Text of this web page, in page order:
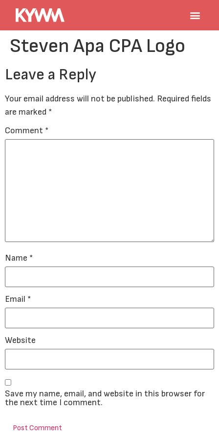
Steven Apa CPA Logo
Leave a Reply
Your email address will not be published. Required fields
are marked *
Comment *
Name *
Email *
Website
Save my name, email, and website in this browser for
the next time I comment.